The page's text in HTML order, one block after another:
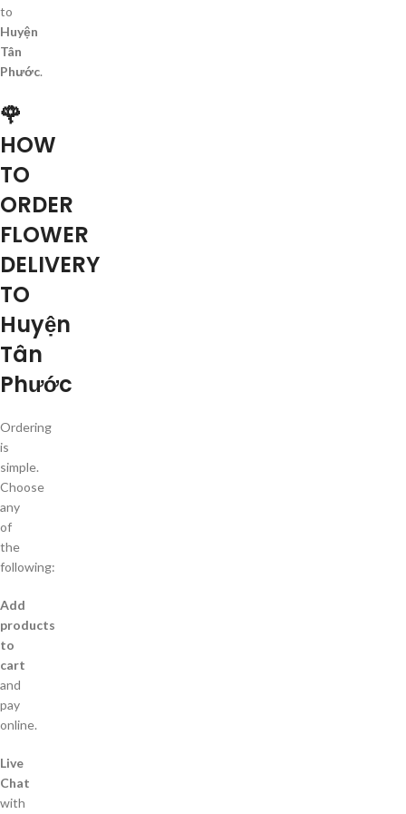
to
Huyện
Tân
Phước.
🌹
HOW
TO
ORDER
FLOWER
DELIVERY
TO
Huyện
Tân
Phước
Ordering
is
simple.
Choose
any
of
the
following:
Add
products
to
cart
and
pay
online.
Live
Chat
with